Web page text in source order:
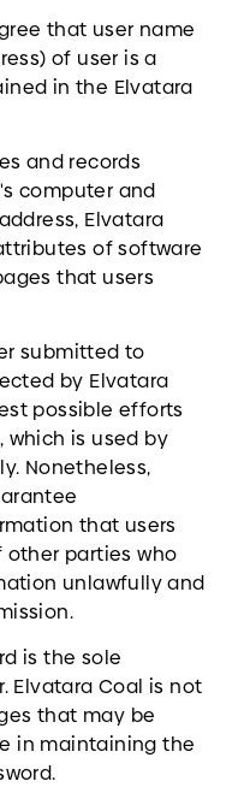
that user name
of user is a
in the Elvatara
and records
computer and
Elvatara
of software
that users
submitted to
by Elvatara
possible efforts
which is used by
Nonetheless,
that users
parties who
unlawfully and
is the sole
Elvatara Coal is not
that may be
in maintaining the